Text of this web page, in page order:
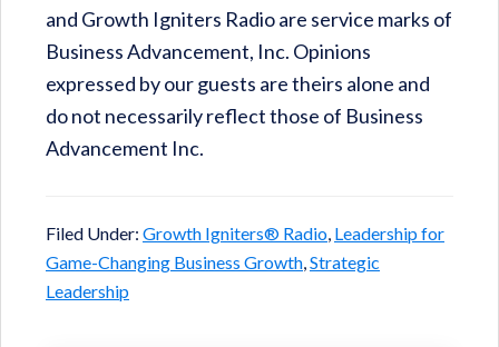
and Growth Igniters Radio are service marks of
Business Advancement, Inc. Opinions
expressed by our guests are theirs alone and
do not necessarily reflect those of Business
Advancement Inc.
Filed Under: Growth Igniters® Radio Leadership for
Game-Changing Business Growth Strategic
Leadership